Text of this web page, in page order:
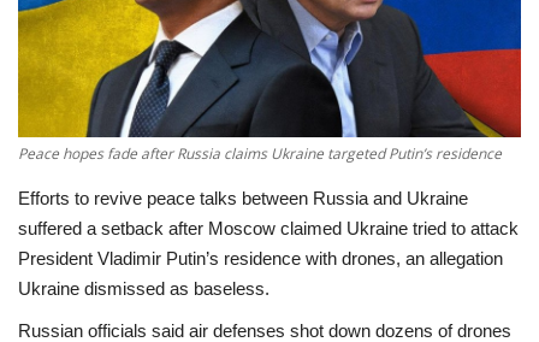
Opinion
Entertainment
Life style
Others
Peace hopes fade after Russia claims Ukraine targeted Putin’s residence
Efforts to revive peace talks between Russia and Ukraine
suffered a setback after Moscow claimed Ukraine tried to attack
President Vladimir Putin’s residence with drones, an allegation
Ukraine dismissed as baseless.
Russian officials said air defenses shot down dozens of drones